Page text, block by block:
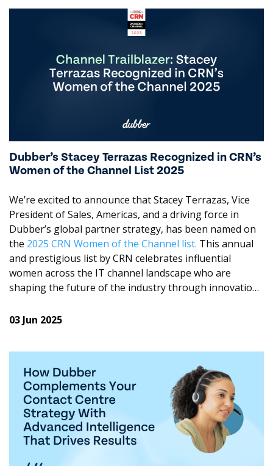
value! When you add Trends to Dubber Recording, you
now also get conversation summaries and sentiment
insights on the house. More value, more flavour, more
reasons to dig in and a better chance of driving upsell
to higher value products and increased revenue.
Key Features of Dubber Recording +
Conversation Summary
Our AI automatically summarises your conversations,
understand what matters most.
Transcription
Get complete visibility with a full, searchable transcript
of the entire conversation.
Highlights
Reveal key business trends across all conversations
Moments.
Working closely with our partners, we’ve brought this
to market to make conversation intelligence available
to businesses of any size. And it’s working, we are
seeing strong uptake, as global teams are using
Dubber Trends to respond faster, make informed
decisions, and find new revenue opportunities.
Dubber’s Stacey Terrazas Recognized in CRN’s
Women of the Channel List 2025
We’re excited to announce that Stacey Terrazas, Vice
President of Sales, Americas, and a driving force in
Dubber’s global partner strategy, has been named on
the 2025 CRN Women of the Channel list. This annual
and prestigious list by CRN celebrates influential
women across the IT channel landscape who are
shaping the future of the industry through innovation,
strengthening Dubber’s sales and channel ecosystem
and accelerating the growth of our call recording and
voice intelligence solutions. Her strategic vision and
passion for enabling partners has helped expand
Dubber for service providers and enterprises across
industries, empowering them with business intelligence
for compliance, operational efficiency and
organizational growth. From driving scalable partner
03 Jun 2025